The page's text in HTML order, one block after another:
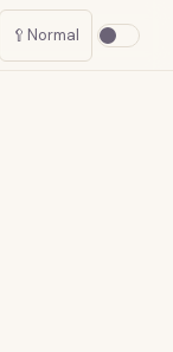
🥄 Normal